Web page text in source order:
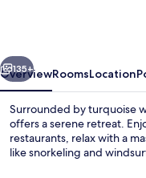
Seaplane
Transfers
Next
135+
OverviewRoomsLocation
Surrounded by turquoise
offers a serene retreat.
restaurants, relax with a
like snorkeling and